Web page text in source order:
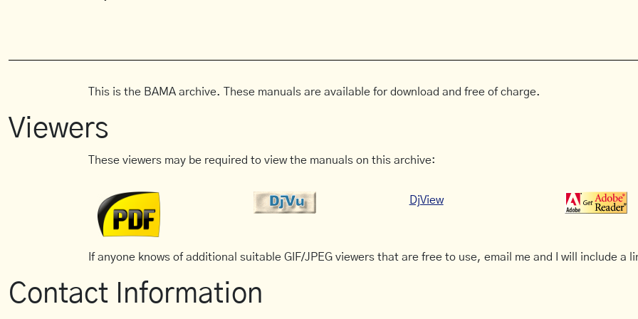
This is the BAMA archive. These manuals are available for download and free of charge.
Viewers
These viewers may be required to view the manuals on this archive:
DjView
If anyone knows of additional suitable GIF/JPEG viewers that are free to use, email me and I will include a
Contact Information